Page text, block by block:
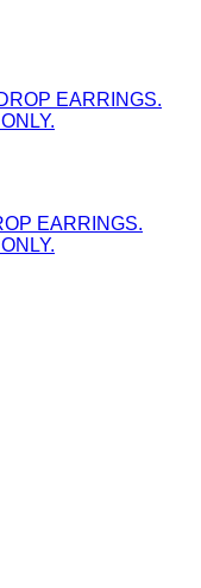
EARRINGS.